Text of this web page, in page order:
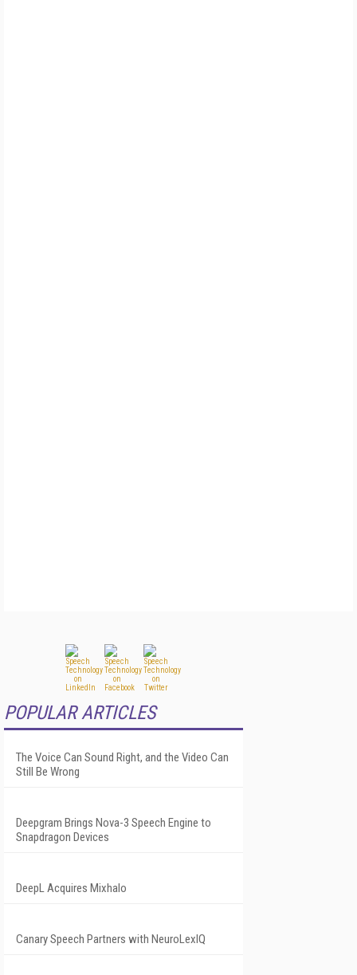
POPULAR ARTICLES
The Voice Can Sound Right, and the Video Can
Still Be Wrong
Deepgram Brings Nova-3 Speech Engine to
Snapdragon Devices
DeepL Acquires Mixhalo
Canary Speech Partners with NeuroLexIQ